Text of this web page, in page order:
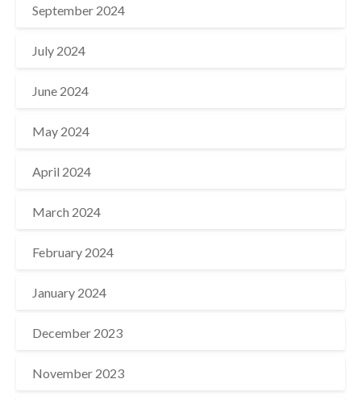
September 2024
July 2024
June 2024
May 2024
April 2024
March 2024
February 2024
January 2024
December 2023
November 2023